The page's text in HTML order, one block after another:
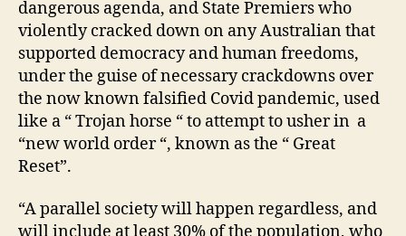
dangerous agenda, and State Premiers who
violently cracked down on any Australian that
supported democracy and human freedoms,
under the guise of necessary crackdowns over
the now known falsified Covid pandemic, used
like a “ Trojan horse “ to attempt to usher in a
“new world order “, known as the “ Great
Reset”.
“A parallel society will happen regardless, and